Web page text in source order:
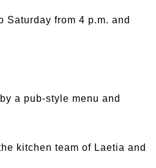
from 4 p.m. and
a pub-style menu and
kitchen team of Laetia and